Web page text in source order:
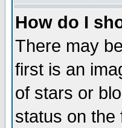
How do I
There may
first is an
of stars or
status on the